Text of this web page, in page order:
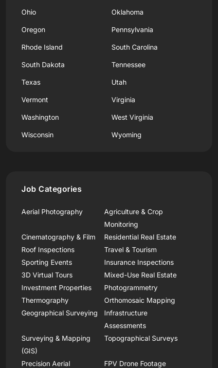
Ohio Oklahoma
Oregon Pennsylvania
Rhode Island South Carolina
South Dakota Tennessee
Texas Utah
Vermont Virginia
Washington West Virginia
Wisconsin Wyoming
Job Categories
Aerial Photography
Agriculture & Crop
Monitoring
Cinematography & Film
Residential Real Estate
Roof Inspections
Travel & Tourism
Sporting Events
Insurance Inspections
3D Virtual Tours
Mixed-Use Real Estate
Investment Properties
Photogrammetry
Thermography
Orthomosaic Mapping
Geographical Surveying
Infrastructure
Assessments
Surveying & Mapping
(GIS)
Topographical Surveys
Precision Aerial
FPV Drone Footage